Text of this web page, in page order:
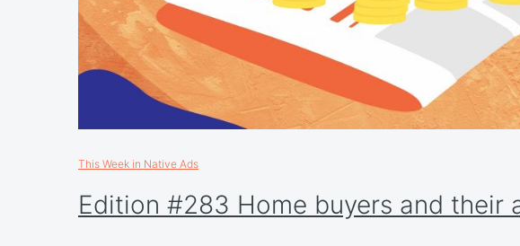
This Week in Native Ads
Edition #283 Home buyers and their